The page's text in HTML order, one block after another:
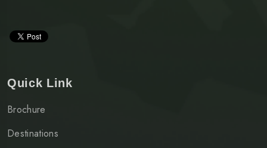
Quick Link
Brochure
Destinations